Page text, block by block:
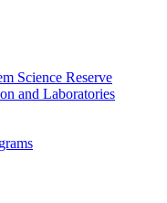
Science Reserve
and Laboratories